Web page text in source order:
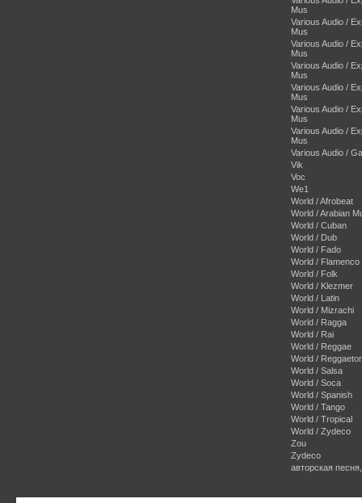
Mus
Various Audio /
Mus
Various Audio /
Mus
Various Audio /
Mus
Various Audio /
Mus
Various Audio /
Mus
Various Audio /
Mus
Various Audio /
Vik
Voc
We1
World / Afrobeat
World / Arabian
World / Cuban
World / Dub
World / Fado
World / Flamenco
World / Folk
World / Klezmer
World / Latin
World / Mizrachi
World / Ragga
World / Rai
World / Reggae
World /
World / Salsa
World / Soca
World / Spanish
World / Tango
World / Tropical
World / Zydeco
Zou
Zydeco
авторская